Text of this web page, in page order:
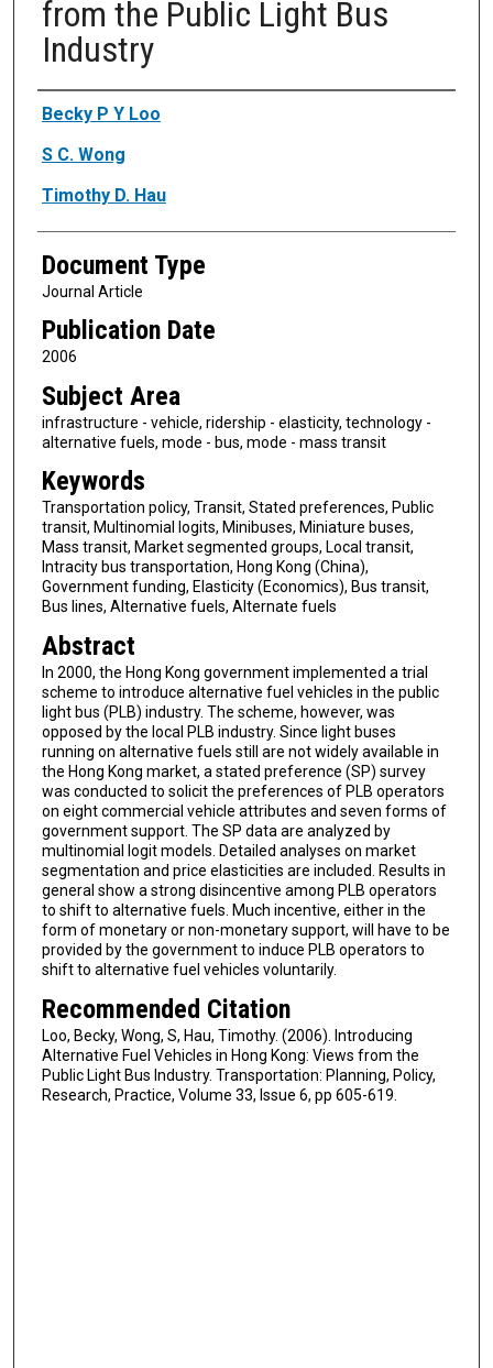
from the Public Light Bus
Industry
Authors
Becky P Y Loo
S C. Wong
Timothy D. Hau
Document Type
Journal Article
Publication Date
2006
Subject Area
infrastructure - vehicle, ridership - elasticity, technology -
alternative fuels, mode - bus, mode - mass transit
Keywords
Transportation policy, Transit, Stated preferences, Public
transit, Multinomial logits, Minibuses, Miniature buses,
Mass transit, Market segmented groups, Local transit,
Intracity bus transportation, Hong Kong (China),
Government funding, Elasticity (Economics), Bus transit,
Bus lines, Alternative fuels, Alternate fuels
Abstract
In 2000, the Hong Kong government implemented a trial
scheme to introduce alternative fuel vehicles in the public
light bus (PLB) industry. The scheme, however, was
opposed by the local PLB industry. Since light buses
running on alternative fuels still are not widely available in
the Hong Kong market, a stated preference (SP) survey
was conducted to solicit the preferences of PLB operators
on eight commercial vehicle attributes and seven forms of
government support. The SP data are analyzed by
multinomial logit models. Detailed analyses on market
segmentation and price elasticities are included. Results in
general show a strong disincentive among PLB operators
to shift to alternative fuels. Much incentive, either in the
form of monetary or non-monetary support, will have to be
provided by the government to induce PLB operators to
shift to alternative fuel vehicles voluntarily.
Recommended Citation
Loo, Becky, Wong, S, Hau, Timothy. (2006). Introducing
Alternative Fuel Vehicles in Hong Kong: Views from the
Public Light Bus Industry. Transportation: Planning, Policy,
Research, Practice, Volume 33, Issue 6, pp 605-619.